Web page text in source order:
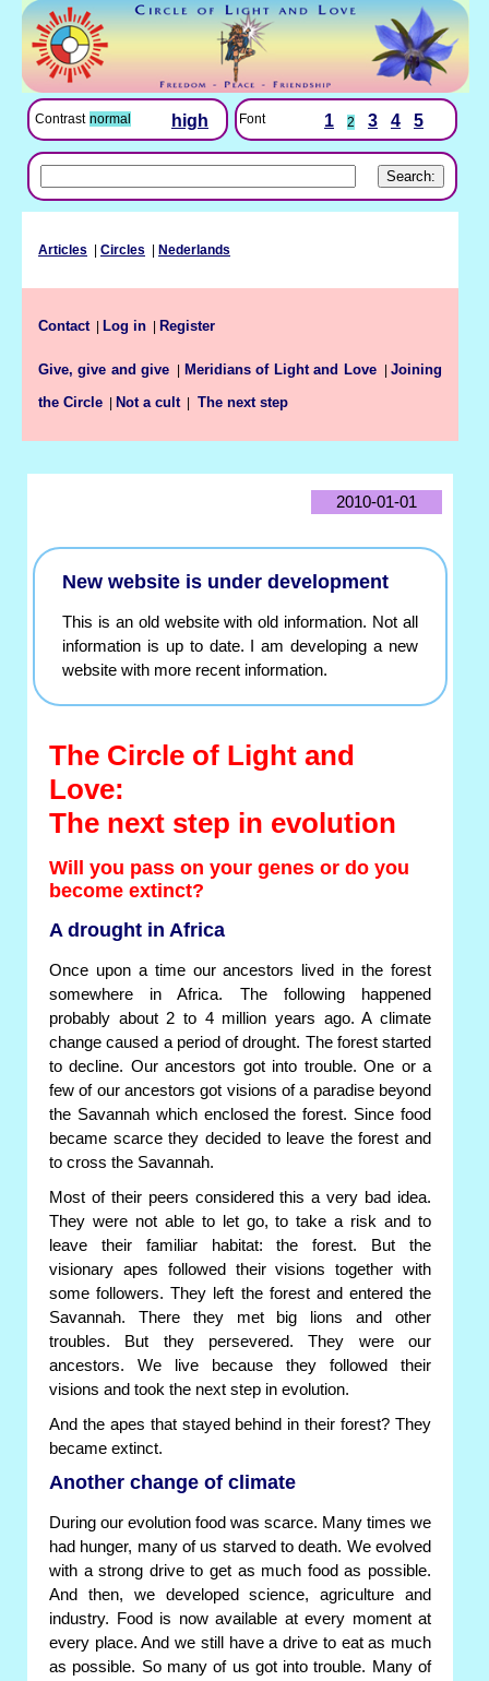
Contrast normal high Font 1 2 3 4 5
Articles Circles Nederlands
Contact| Log in Register
Give, give and give Meridians of Light and Love|Joining
the Circle
Not a cult| The next step
2010-01-01
New website is under development
This is an old website with old information. Not all
information is up to date. I am developing a new
website with more recent information.
The Circle of Light and
Love:
The next step in evolution
Will you pass on your genes or do you
become extinct?
A drought in Africa
Once upon a time our ancestors lived in the forest
somewhere in Africa. The following happened
probably about 2 to 4 million years ago. A climate
change caused a period of drought. The forest started
to decline. Our ancestors got into trouble. One or a
few of our ancestors got visions of a paradise beyond
the Savannah which enclosed the forest. Since food
became scarce they decided to leave the forest and
to cross the Savannah.
Most of their peers considered this a very bad idea.
They were not able to let go, to take a risk and to
leave their familiar habitat: the forest. But the
visionary apes followed their visions together with
some followers. They left the forest and entered the
Savannah. There they met big lions and other
troubles. But they persevered. They were our
ancestors. We live because they followed their
visions and took the next step in evolution.
And the apes that stayed behind in their forest? They
became extinct.
Another change of climate
During our evolution food was scarce. Many times we
had hunger, many of us starved to death. We evolved
with a strong drive to get as much food as possible.
And then, we developed science, agriculture and
industry. Food is now available at every moment at
every place. And we still have a drive to eat as much
as possible. So many of us got into trouble. Many of